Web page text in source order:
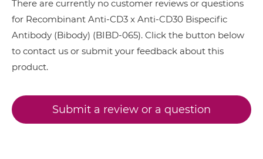
CD3 & CD30 scFv-CH1/CL
CD3 & CD30 scFv-Fc
CD3 & CD28 & CD19
CD3 & CD28 & CD38
CD3 & CD28 & CEA
CD3 & CD28 & EPCAM
There are currently no customer reviews or questions
for Recombinant Anti-CD3 x Anti-CD30 Bispecific
Antibody (Bibody) (BIBD-065). Click the button below
to contact us or submit your feedback about this
product.
Submit a review or a question